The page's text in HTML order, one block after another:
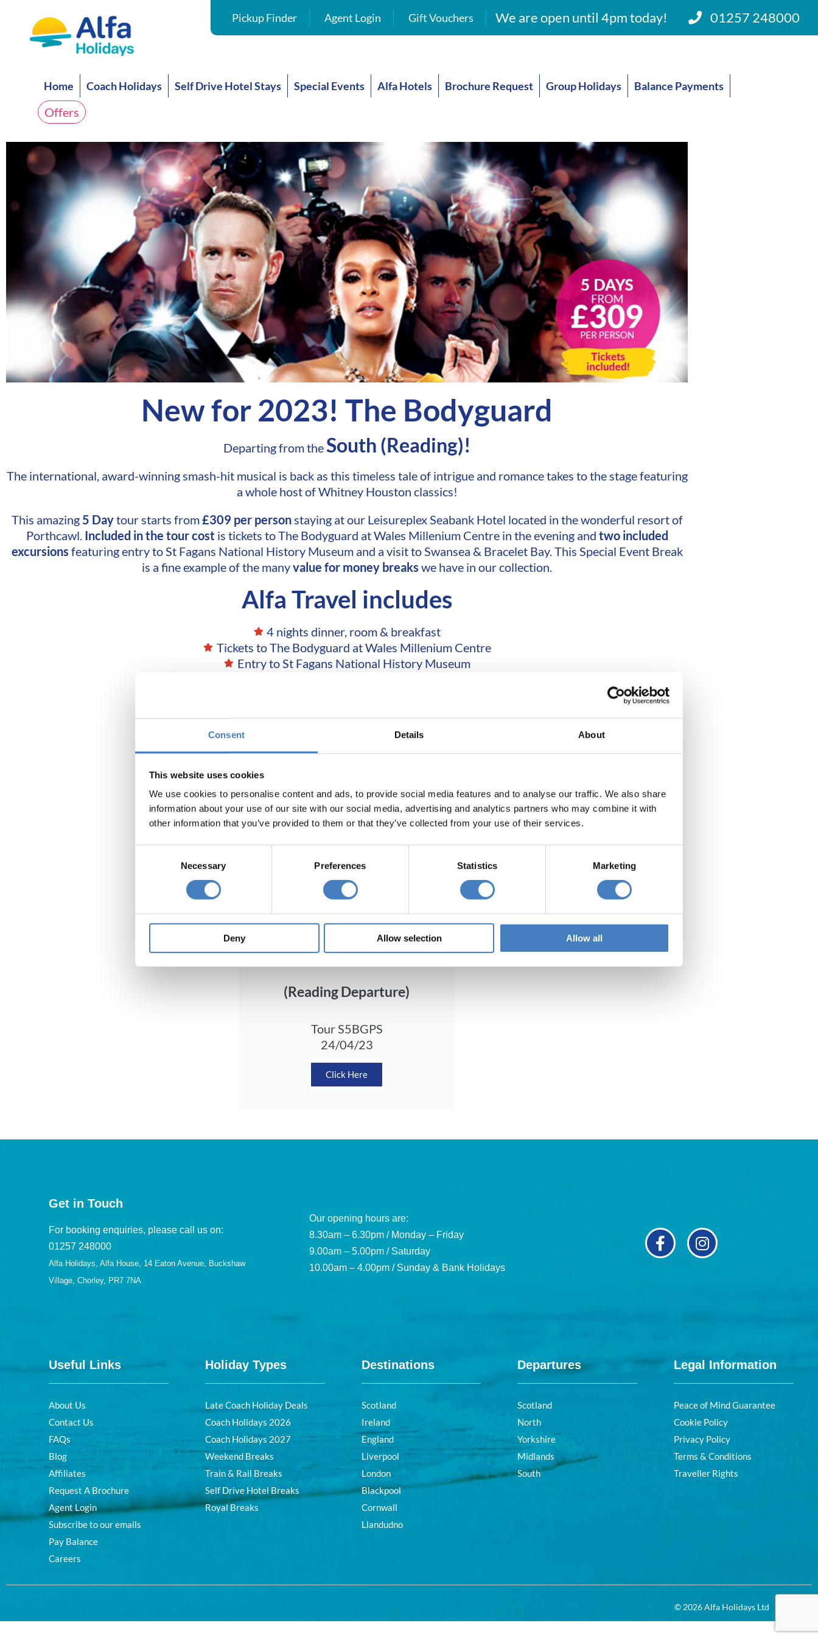
Consent Details About
This website uses cookies
We use cookies to personalise content and ads, to provide social media features and to analyse our traffic. We also share
information about your use of our site with our social media, advertising and analytics partners who may combine it with
other information that you’ve provided to them or that they’ve collected from your use of their services.
Necessary Preferences Statistics Marketing
Deny Allow selection Allow all
Pickup Finder Agent Login Gift Vouchers We are open until 4pm today! 01257 248000
Home Coach Holidays Self Drive Hotel Stays Special Events Alfa Hotels Brochure Request Group Holidays Balance Payments
Offers
New for 2023! The Bodyguard
Departing from theSouth (Reading)!
The international, award-winning smash-hit musical is back as this timeless tale of intrigue and romance takes to the stage featuring
a whole host of Whitney Houston classics!
This amazing 5 Daytour starts from£309 per personstaying at our Leisureplex Seabank Hotel located in the wonderful resort of
Porthcawl. Included in the tour cost is tickets to The Bodyguard at Wales Millenium Centre in the evening and two included
excursions featuring entry to St Fagans National History Museum and a visit to Swansea & Bracelet Bay. This Special Event Break
is a fine example of the manyvalue for money breaks we have in our collection.
Alfa Travel includes
4 nights dinner, room & breakfast
Tickets to The Bodyguard at Wales Millenium Centre
Entry to St Fagans National History Museum
Don't miss out! Book today!
Departing from South
(Reading Departure)
Tour S5BGPS
24/04/23
Click Here
Get in Touch
For booking enquiries, please call us on:
01257 248000
Alfa Holidays, Alfa House, 14 Eaton Avenue, Buckshaw
Village, Chorley, PR7 7NA
Our opening hours are:
8.30am – 6.30pm / Monday – Friday
9.00am – 5.00pm / Saturday
10.00am – 4.00pm / Sunday & Bank Holidays
Useful Links
About Us
Contact Us
FAQs
Blog
Affiliates
Request A Brochure
Agent Login
Subscribe to our emails
Pay Balance
Careers
Holiday Types
Late Coach Holiday Deals
Coach Holidays 2026
Coach Holidays 2027
Weekend Breaks
Train & Rail Breaks
Self Drive Hotel Breaks
Royal Breaks
Destinations
Scotland
Ireland
England
Liverpool
London
Blackpool
Cornwall
Llandudno
Departures
Scotland
North
Yorkshire
Midlands
South
Legal Information
Peace of Mind Guarantee
Cookie Policy
Privacy Policy
Terms & Conditions
Traveller Rights
© 2026 Alfa Holidays Ltd